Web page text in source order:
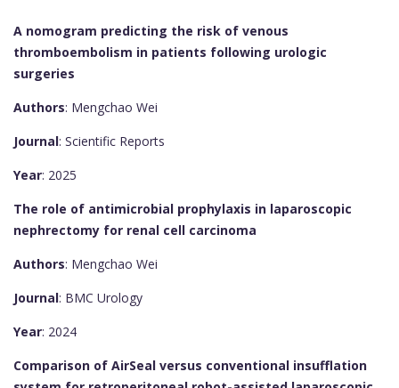
A nomogram predicting the risk of venous
thromboembolism in patients following urologic
surgeries
Authors: Mengchao Wei
Journal: Scientific Reports
Year: 2025
The role of antimicrobial prophylaxis in laparoscopic
nephrectomy for renal cell carcinoma
Authors: Mengchao Wei
Journal: BMC Urology
Year: 2024
Comparison of AirSeal versus conventional insufflation